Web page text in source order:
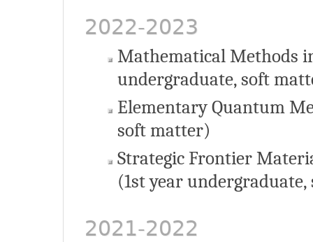
2022-2023
Mathematical Methods
undergraduate, soft
Elementary Quantum
soft matter)
Strategic Frontier
(1st year
2021-2022